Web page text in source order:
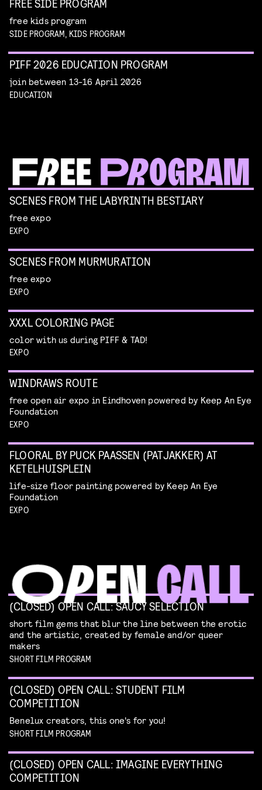
FREE SIDE PROGRAM
free kids program
SIDE PROGRAM, KIDS PROGRAM
PIFF 2026 EDUCATION PROGRAM
join between 13-16 April 2026
EDUCATION
SCENES FROM THE LABYRINTH BESTIARY
free expo
EXPO
SCENES FROM MURMURATION
free expo
EXPO
XXXL COLORING PAGE
color with us during PIFF & TAD!
EXPO
WINDRAWS ROUTE
free open air expo in Eindhoven powered by Keep An Eye
Foundation
EXPO
FLOORAL BY PUCK PAASSEN (PATJAKKER) AT
KETELHUISPLEIN
life-size floor painting powered by Keep An Eye
Foundation
EXPO
(CLOSED) OPEN CALL: SAUCY SELECTION
short film gems that blur the line between the erotic
and the artistic, created by female and/or queer
makers
SHORT FILM PROGRAM
(CLOSED) OPEN CALL: STUDENT FILM
COMPETITION
Benelux creators, this one's for you!
SHORT FILM PROGRAM
(CLOSED) OPEN CALL: IMAGINE EVERYTHING
COMPETITION